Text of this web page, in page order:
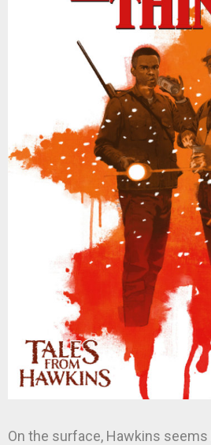
On the surface, Hawkins